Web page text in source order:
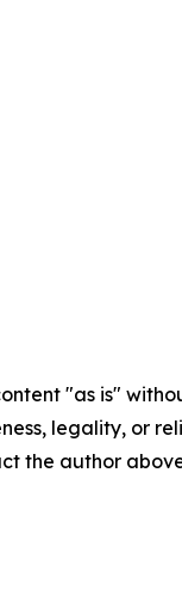
"as is"
legality, or
the author